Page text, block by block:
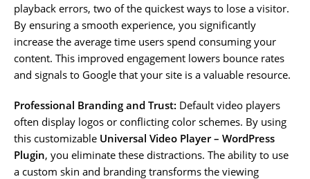
playback errors, two of the quickest ways to lose a visitor.
By ensuring a smooth experience, you significantly
increase the average time users spend consuming your
content. This improved engagement lowers bounce rates
and signals to Google that your site is a valuable resource.
Professional Branding and Trust: Default video players
often display logos or conflicting color schemes. By using
this customizable Universal Video Player – WordPress
Plugin, you eliminate these distractions. The ability to use
a custom skin and branding transforms the viewing